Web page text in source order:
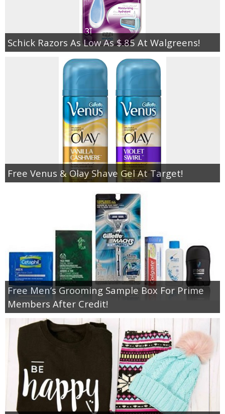
Schick Razors As Low As $.85 At Walgreens!
Free Venus & Olay Shave Gel At Target!
Free Men’s Grooming Sample Box For Prime
Members After Credit!